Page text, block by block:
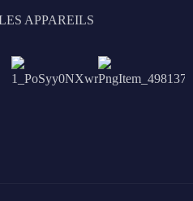
APPAREILS